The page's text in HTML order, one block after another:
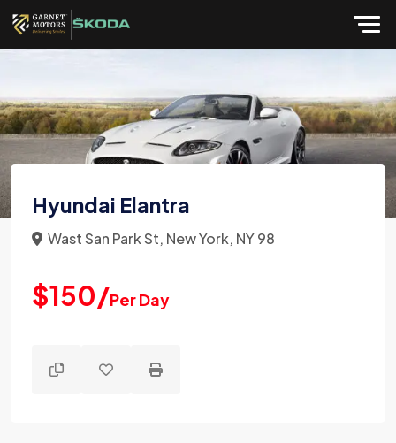
Hyundai Elantra
Wast San Park St, New York, NY 98
$150/Per Day